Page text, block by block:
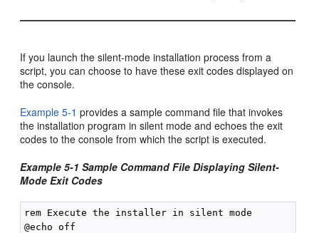
If you launch the silent-mode installation process from a
script, you can choose to have these exit codes displayed on
the console.
Example 5-1 provides a sample command file that invokes
the installation program in silent mode and echoes the exit
codes to the console from which the script is executed.
Example 5-1 Sample Command File Displaying Silent-
Mode Exit Codes
rem Execute the installer in silent mode
@echo off